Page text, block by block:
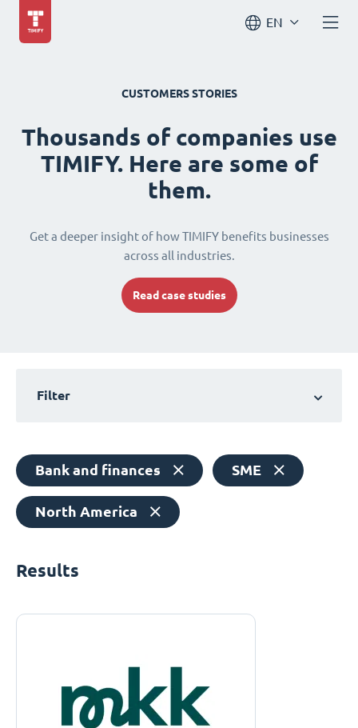
EN
CUSTOMERS STORIES
Thousands of companies use
TIMIFY. Here are some of
them.
Get a deeper insight of how TIMIFY benefits businesses
across all industries.
Read case studies
Filter
Bank and finances SME
North America
Results